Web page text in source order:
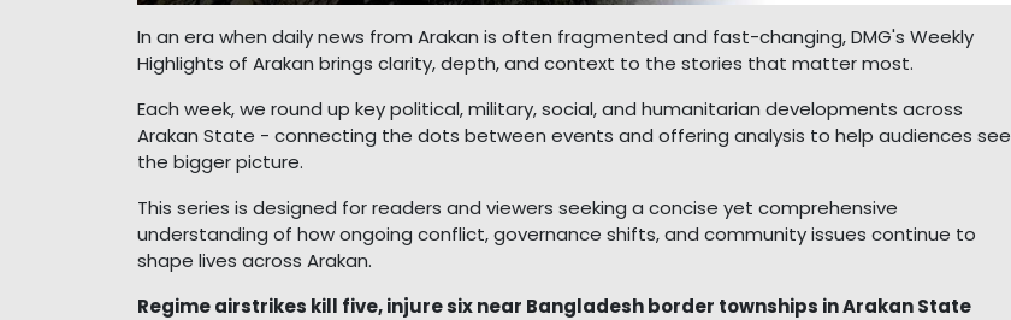
In an era when daily news from Arakan is often fragmented and fast-changing, DMG's Weekly
Highlights of Arakan brings clarity, depth, and context to the stories that matter most.
Each week, we round up key political, military, social, and humanitarian developments across
Arakan State - connecting the dots between events and offering analysis to help audiences see
the bigger picture.
This series is designed for readers and viewers seeking a concise yet comprehensive
understanding of how ongoing conflict, governance shifts, and community issues continue to
shape lives across Arakan.
Regime airstrikes kill five, injure six near Bangladesh border townships in Arakan State